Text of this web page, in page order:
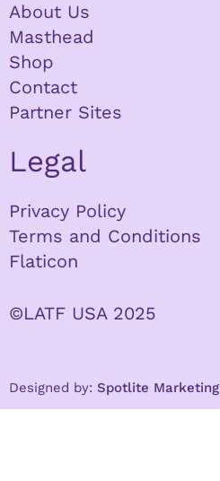
About Us
Masthead
Shop
Contact
Partner Sites
Legal
Privacy Policy
Terms and Conditions
Flaticon
©LATF USA 2025
Designed by: Spotlite Marketing